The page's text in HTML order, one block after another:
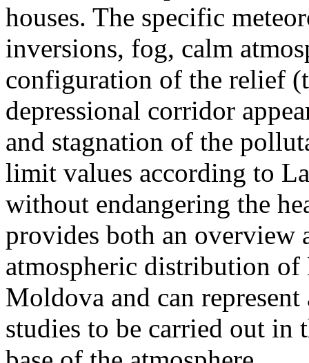
houses. The specific
inversions, fog, calm
configuration of the relief
depressional corridor
and stagnation of the
limit values according to
without endangering the
provides both an overview
atmospheric distribution
Moldova and can
studies to be carried out